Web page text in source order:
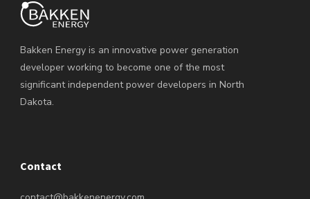
Bakken Energy is an innovative power generation
developer working to become one of the most
significant independent power developers in North
Dakota.
Contact